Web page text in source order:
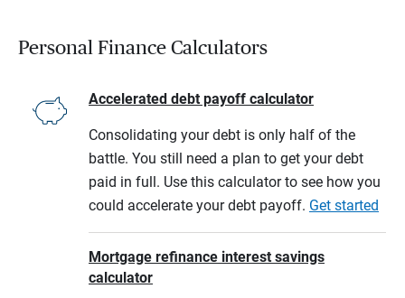
Personal Finance Calculators
Accelerated debt payoff calculator
Consolidating your debt is only half of the
battle. You still need a plan to get your debt
paid in full. Use this calculator to see how you
could accelerate your debt payoff. Get started
Mortgage refinance interest savings
calculator